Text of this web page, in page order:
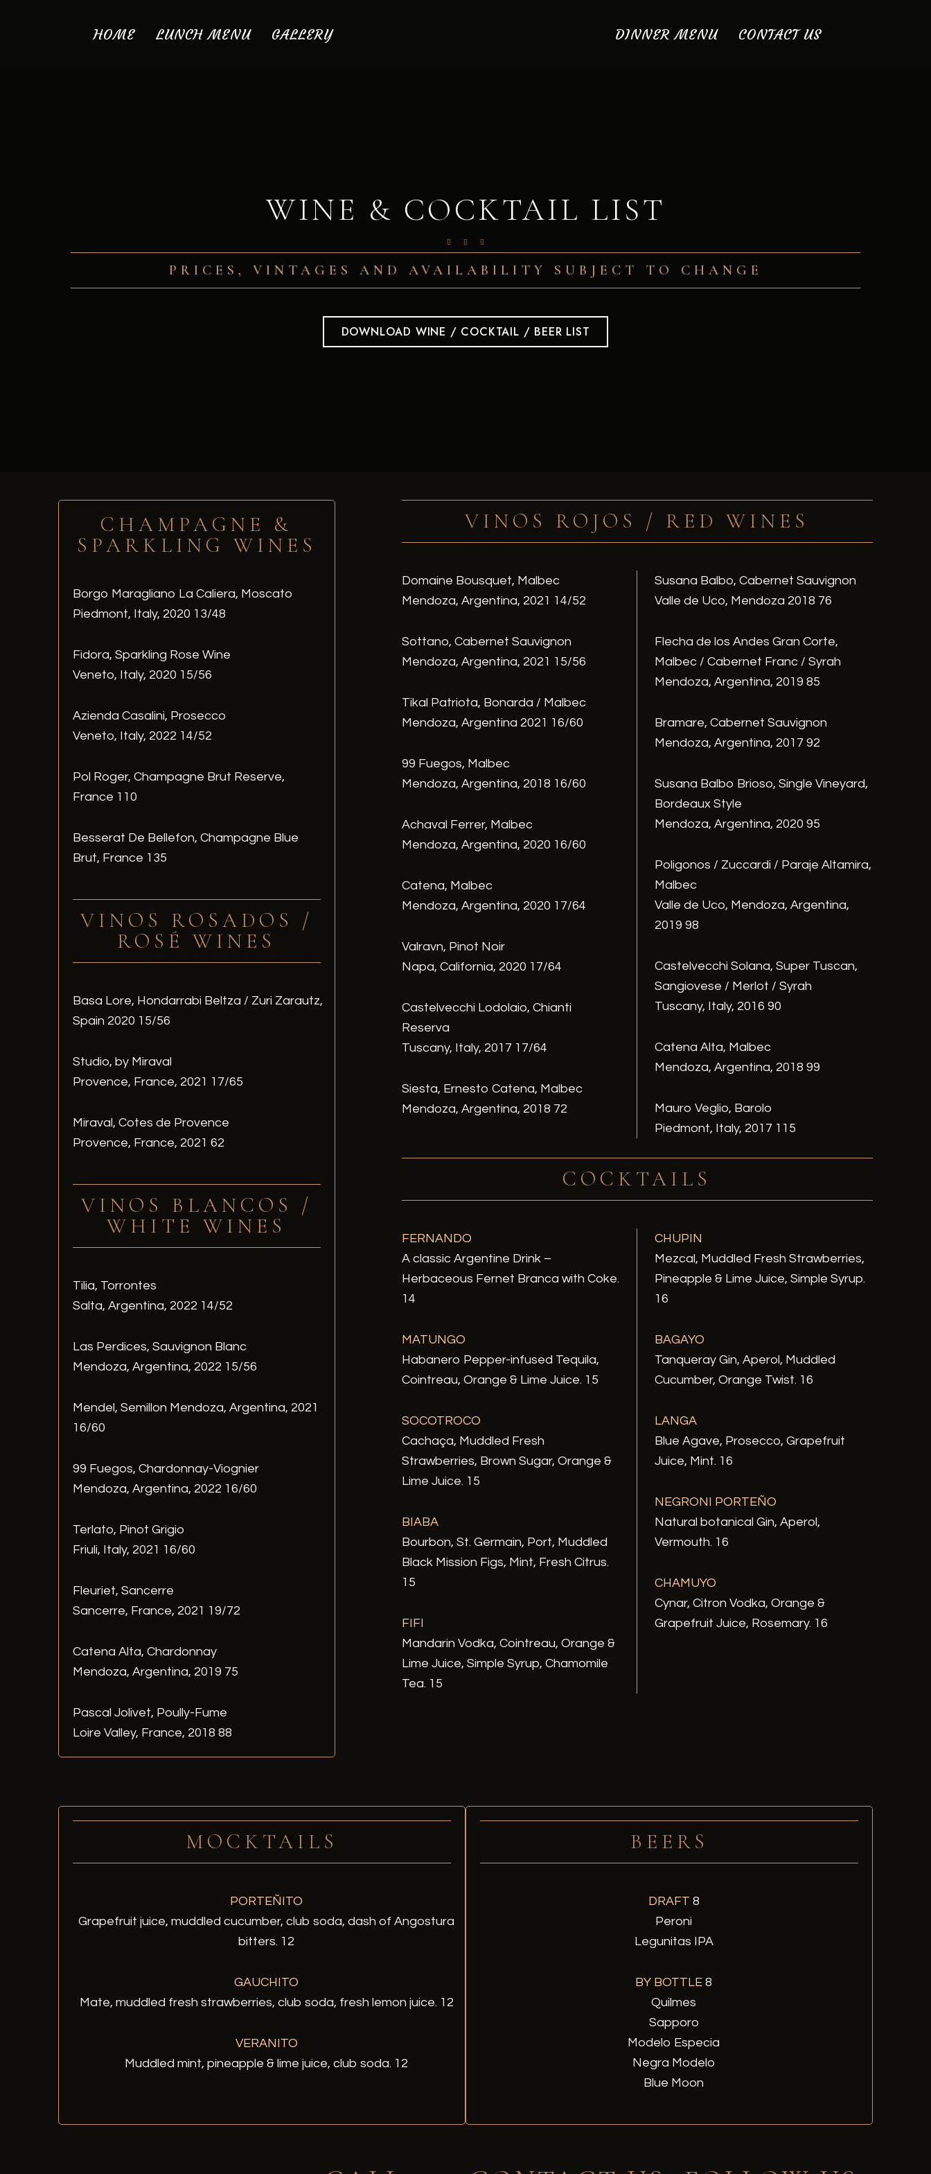
HOME LUNCH MENU GALLERY DINNER MENU CONTACT US
WINE & COCKTAIL LIST
PRICES, VINTAGES AND AVAILABILITY SUBJECT TO CHANGE
DOWNLOAD WINE / COCKTAIL / BEER LIST
CHAMPAGNE &
SPARKLING WINES
Borgo Maragliano La Caliera, Moscato
Piedmont, Italy, 2020 13/48
Fidora, Sparkling Rose Wine
Veneto, Italy, 2020 15/56
Azienda Casalini, Prosecco
Veneto, Italy, 2022 14/52
Pol Roger, Champagne Brut Reserve,
France 110
Besserat De Bellefon, Champagne Blue
Brut, France 135
VINOS ROSADOS /
ROSÉ WINES
Basa Lore, Hondarrabi Beltza / Zuri Zarautz,
Spain 2020 15/56
Studio, by Miraval
Provence, France, 2021 17/65
Miraval, Cotes de Provence
Provence, France, 2021 62
VINOS BLANCOS /
WHITE WINES
Tilia, Torrontes
Salta, Argentina, 2022 14/52
Las Perdices, Sauvignon Blanc
Mendoza, Argentina, 2022 15/56
Mendel, Semillon Mendoza, Argentina, 2021
16/60
99 Fuegos, Chardonnay-Viognier
Mendoza, Argentina, 2022 16/60
Terlato, Pinot Grigio
Friuli, Italy, 2021 16/60
Fleuriet, Sancerre
Sancerre, France, 2021 19/72
Catena Alta, Chardonnay
Mendoza, Argentina, 2019 75
Pascal Jolivet, Poully-Fume
Loire Valley, France, 2018 88
VINOS ROJOS / RED WINES
Domaine Bousquet, Malbec
Mendoza, Argentina, 2021 14/52
Sottano, Cabernet Sauvignon
Mendoza, Argentina, 2021 15/56
Tikal Patriota, Bonarda / Malbec
Mendoza, Argentina 2021 16/60
99 Fuegos, Malbec
Mendoza, Argentina, 2018 16/60
Achaval Ferrer, Malbec
Mendoza, Argentina, 2020 16/60
Catena, Malbec
Mendoza, Argentina, 2020 17/64
Valravn, Pinot Noir
Napa, California, 2020 17/64
Castelvecchi Lodolaio, Chianti
Reserva
Tuscany, Italy, 2017 17/64
Siesta, Ernesto Catena, Malbec
Mendoza, Argentina, 2018 72
Susana Balbo, Cabernet Sauvignon
Valle de Uco, Mendoza 2018 76
Flecha de los Andes Gran Corte,
Malbec / Cabernet Franc / Syrah
Mendoza, Argentina, 2019 85
Bramare, Cabernet Sauvignon
Mendoza, Argentina, 2017 92
Susana Balbo Brioso, Single Vineyard,
Bordeaux Style
Mendoza, Argentina, 2020 95
Poligonos / Zuccardi / Paraje Altamira,
Malbec
Valle de Uco, Mendoza, Argentina,
2019 98
Castelvecchi Solana, Super Tuscan,
Sangiovese / Merlot / Syrah
Tuscany, Italy, 2016 90
Catena Alta, Malbec
Mendoza, Argentina, 2018 99
Mauro Veglio, Barolo
Piedmont, Italy, 2017 115
COCKTAILS
FERNANDO
A classic Argentine Drink –
Herbaceous Fernet Branca with Coke.
14
MATUNGO
Habanero Pepper-infused Tequila,
Cointreau, Orange & Lime Juice. 15
SOCOTROCO
Cachaça, Muddled Fresh
Strawberries, Brown Sugar, Orange &
Lime Juice. 15
BIABA
Bourbon, St. Germain, Port, Muddled
Black Mission Figs, Mint, Fresh Citrus.
15
FIFI
Mandarin Vodka, Cointreau, Orange &
Lime Juice, Simple Syrup, Chamomile
Tea. 15
CHUPIN
Mezcal, Muddled Fresh Strawberries,
Pineapple & Lime Juice, Simple Syrup.
16
BAGAYO
Tanqueray Gin, Aperol, Muddled
Cucumber, Orange Twist. 16
LANGA
Blue Agave, Prosecco, Grapefruit
Juice, Mint. 16
NEGRONI PORTEÑO
Natural botanical Gin, Aperol,
Vermouth. 16
CHAMUYO
Cynar, Citron Vodka, Orange &
Grapefruit Juice, Rosemary. 16
MOCKTAILS
PORTEÑITO
Grapefruit juice, muddled cucumber, club soda, dash of Angostura
bitters. 12
GAUCHITO
Mate, muddled fresh strawberries, club soda, fresh lemon juice. 12
VERANITO
Muddled mint, pineapple & lime juice, club soda. 12
BEERS
DRAFT 8
Peroni
Legunitas IPA
BY BOTTLE 8
Quilmes
Sapporo
Modelo Especia
Negra Modelo
Blue Moon